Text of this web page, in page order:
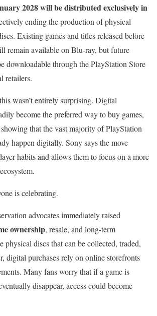
2028 will be distributed exclusively in
ending the production of physical
Existing games and titles released before
remain available on Blu-ray, but future
downloadable through the PlayStation Store
retailers.
wasn’t entirely surprising. Digital
become the preferred way to buy games,
that the vast majority of PlayStation
happen digitally. Sony says the move
habits and allows them to focus on a more
is celebrating.
advocates immediately raised
ownership, resale, and long-term
physical discs that can be collected, traded,
digital purchases rely on online storefronts
Many fans worry that if a game is
disappear, access could become